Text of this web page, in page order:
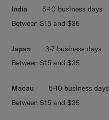
India
5-10 business days
Between $15 and $35
Japan
3-7 business days
Between $15 and $35
Macau
5-10 business days
Between $15 and $35